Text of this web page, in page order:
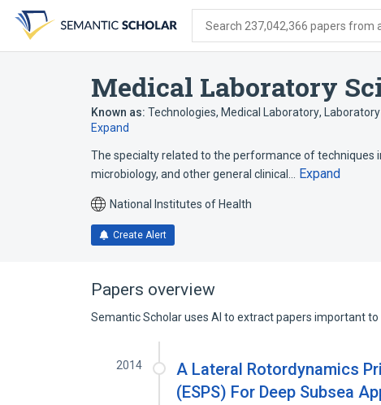
search
form
content
account
menu
Search 237,042,366 papers from
Medical Laboratory
Known as: Technologies, Medical Laboratory,
Expand
The specialty related to the performance of techniques
microbiology, and other general clinical…
Expand
National Institutes of Health
Create Alert
Papers overview
Semantic Scholar uses AI to extract papers important to
2014
A Lateral Rotordynamics
(ESPS) For Deep Subsea